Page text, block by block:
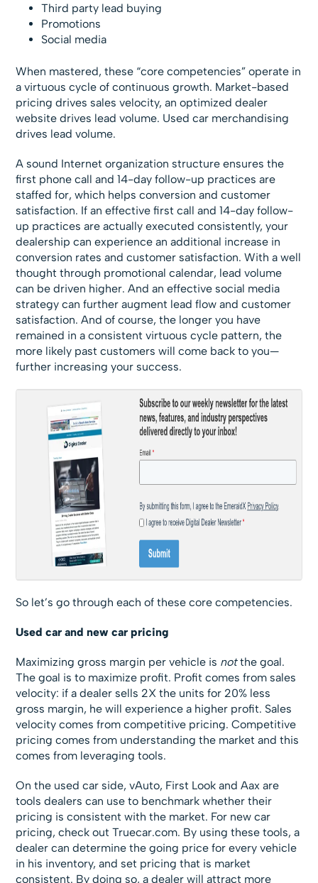
Third party lead buying
Promotions
Social media
When mastered, these “core competencies” operate in
a virtuous cycle of continuous growth. Market-based
pricing drives sales velocity, an optimized dealer
website drives lead volume. Used car merchandising
drives lead volume.
A sound Internet organization structure ensures the
first phone call and 14-day follow-up practices are
staffed for, which helps conversion and customer
satisfaction. If an effective first call and 14-day follow-
up practices are actually executed consistently, your
dealership can experience an additional increase in
conversion rates and customer satisfaction. With a well
thought through promotional calendar, lead volume
can be driven higher. And an effective social media
strategy can further augment lead flow and customer
satisfaction. And of course, the longer you have
remained in a consistent virtuous cycle pattern, the
more likely past customers will come back to you—
further increasing your success.
So let’s go through each of these core competencies.
Used car and new car pricing
Maximizing gross margin per vehicle is notthe goal.
The goal is to maximize profit. Profit comes from sales
velocity: if a dealer sells 2X the units for 20% less
gross margin, he will experience a higher profit. Sales
velocity comes from competitive pricing. Competitive
pricing comes from understanding the market and this
comes from leveraging tools.
On the used car side, vAuto, First Look and Aax are
tools dealers can use to benchmark whether their
pricing is consistent with the market. For new car
pricing, check out Truecar.com. By using these tools, a
dealer can determine the going price for every vehicle
in his inventory, and set pricing that is market
consistent. By doing so, a dealer will attract more